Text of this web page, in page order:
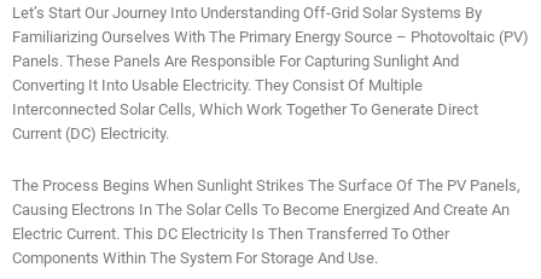
Let’s Start Our Journey Into Understanding Off-Grid Solar Systems By
Familiarizing Ourselves With The Primary Energy Source – Photovoltaic (PV)
Panels. These Panels Are Responsible For Capturing Sunlight And
Converting It Into Usable Electricity. They Consist Of Multiple
Interconnected Solar Cells, Which Work Together To Generate Direct
Current (DC) Electricity.
The Process Begins When Sunlight Strikes The Surface Of The PV Panels,
Causing Electrons In The Solar Cells To Become Energized And Create An
Electric Current. This DC Electricity Is Then Transferred To Other
Components Within The System For Storage And Use.